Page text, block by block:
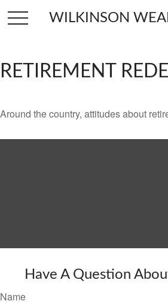
RETIREMENT
Around the country, attitudes about
Have A Question
Name